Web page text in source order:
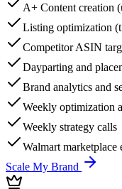
A+ Content creation
Listing optimization
Competitor ASIN
Dayparting and
Brand analytics and
Weekly optimization
Weekly strategy calls
Walmart marketplace
Scale My Brand